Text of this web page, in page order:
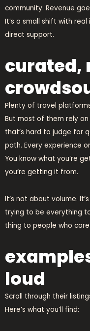
community. Revenue
It’s a small shift with
direct support.
curated,
Plenty of travel
But most of them rely
that’s hard to judge for
path. Every experience
You know what you’re
you’re getting it from.
It’s not about volume.
trying to be everything
thing to people who
loud
Scroll through their
Here’s what you’ll find: